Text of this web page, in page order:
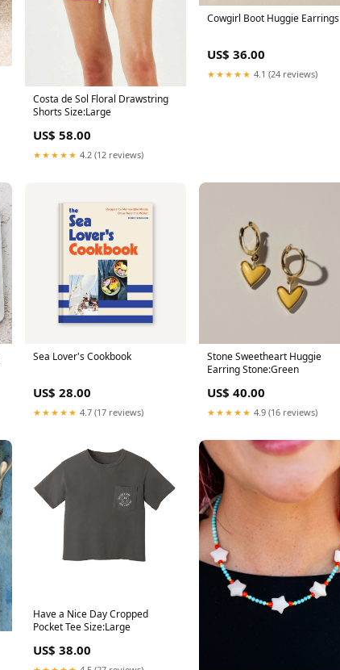
Costa de Sol Floral Drawstring
Shorts Size:Large
US$ 58.00
★★★★★ 4.2 (12 reviews)
Cowgirl Boot Huggie Earrings
US$ 36.00
★★★★★ 4.1 (24 reviews)
Sea Lover's Cookbook
US$ 28.00
★★★★★ 4.7 (17 reviews)
Stone Sweetheart Huggie
Earring Stone:Green
US$ 40.00
★★★★★ 4.9 (16 reviews)
Have a Nice Day Cropped
Pocket Tee Size:Large
US$ 38.00